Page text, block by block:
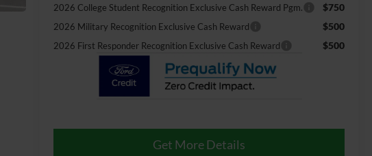
2026 College Student Recognition Exclusive Cash Reward Pgm. $750
2026 Military Recognition Exclusive Cash Reward $500
2026 First Responder Recognition Exclusive Cash Reward $500
Get More Details